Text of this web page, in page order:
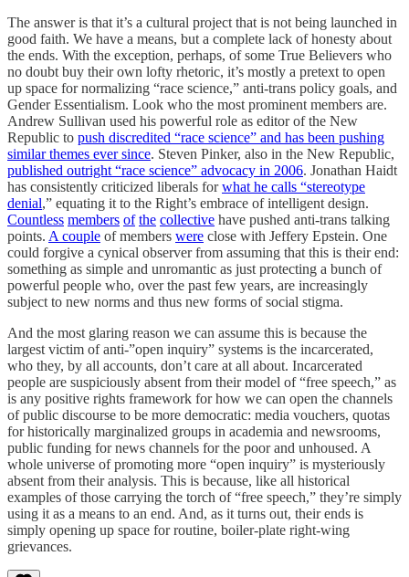
The answer is that it’s a cultural project that is not being launched in
good faith. We have a means, but a complete lack of honesty about
the ends. With the exception, perhaps, of some True Believers who
no doubt buy their own lofty rhetoric, it’s mostly a pretext to open
up space for normalizing “race science,” anti-trans policy goals, and
Gender Essentialism. Look who the most prominent members are.
Andrew Sullivan used his powerful role as editor of the New
Republic to push discredited “race science” and has been pushing
similar themes ever since. Steven Pinker, also in the New Republic,
published outright “race science” advocacy in 2006. Jonathan Haidt
has consistently criticized liberals forwhat he calls “stereotype
denial,” equating it to the Right’s embrace of intelligent design.
Countless members of the collective have pushed anti-trans talking
points. A couple of members were close with Jeffery Epstein. One
could forgive a cynical observer from assuming that this is their end:
something as simple and unromantic as just protecting a bunch of
powerful people who, over the past few years, are increasingly
subject to new norms and thus new forms of social stigma.
And the most glaring reason we can assume this is because the
largest victim of anti-”open inquiry” systems is the incarcerated,
who they, by all accounts, don’t care at all about. Incarcerated
people are suspiciously absent from their model of “free speech,” as
is any positive rights framework for how we can open the channels
of public discourse to be more democratic: media vouchers, quotas
for historically marginalized groups in academia and newsrooms,
public funding for news channels for the poor and unhoused. A
whole universe of promoting more “open inquiry” is mysteriously
absent from their analysis. This is because, like all historical
examples of those carrying the torch of “free speech,” they’re simply
using it as a means to an end. And, as it turns out, their ends is
simply opening up space for routine, boiler-plate right-wing
grievances.